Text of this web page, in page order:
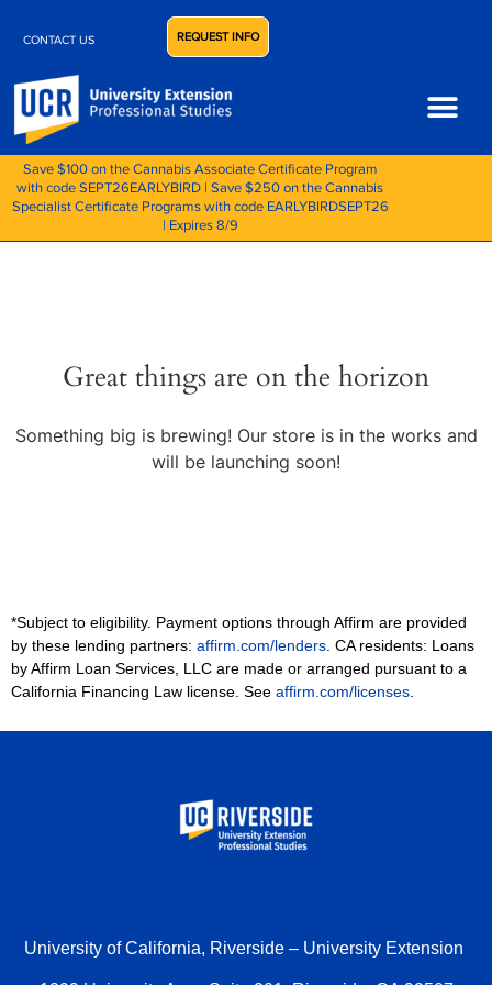
CONTACT US REQUEST INFO
Save $100 on the Cannabis Associate Certificate Program
with code SEPT26EARLYBIRD | Save $250 on the Cannabis
Specialist Certificate Programs with code EARLYBIRDSEPT26
| Expires 8/9
Great things are on the horizon
Something big is brewing! Our store is in the works and
will be launching soon!
*Subject to eligibility. Payment options through Affirm are provided
by these lending partners: affirm.com/lenders. CA residents: Loans
by Affirm Loan Services, LLC are made or arranged pursuant to a
California Financing Law license. See affirm.com/licenses.
University of California, Riverside – University Extension